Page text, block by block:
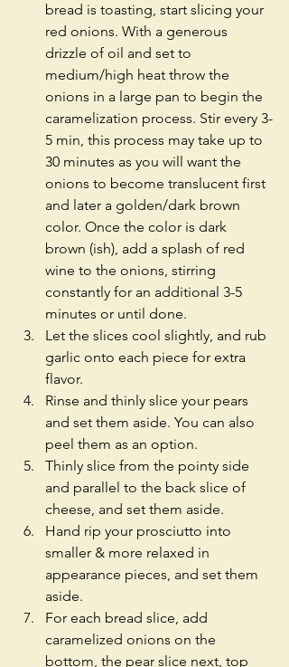
bread is toasting, start slicing your
red onions. With a generous
drizzle of oil and set to
medium/high heat throw the
onions in a large pan to begin the
caramelization process. Stir every 3-
5 min, this process may take up to
30 minutes as you will want the
onions to become translucent first
and later a golden/dark brown
color. Once the color is dark
brown (ish), add a splash of red
wine to the onions, stirring
constantly for an additional 3-5
minutes or until done.
Let the slices cool slightly, and rub
garlic onto each piece for extra
flavor.
Rinse and thinly slice your pears
and set them aside. You can also
peel them as an option.
Thinly slice from the pointy side
and parallel to the back slice of
cheese, and set them aside.
Hand rip your prosciutto into
smaller & more relaxed in
appearance pieces, and set them
aside.
For each bread slice, add
caramelized onions on the
bottom, the pear slice next, top